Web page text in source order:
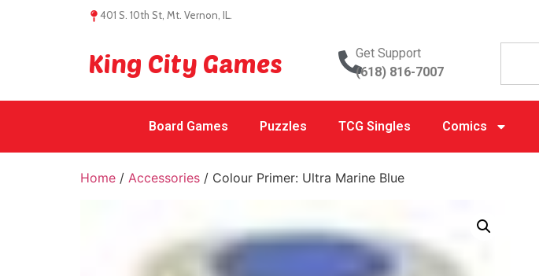
401 S. 10th St, Mt. Vernon, IL.
King City Games
Get Support
(618) 816-7007
Board Games Puzzles TCG Singles Comics
Home / Accessories / Colour Primer: Ultra Marine Blue